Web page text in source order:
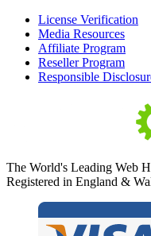
License Verification
Media Resources
Affiliate Program
Reseller Program
Responsible
The World's Leading Web
Registered in England &